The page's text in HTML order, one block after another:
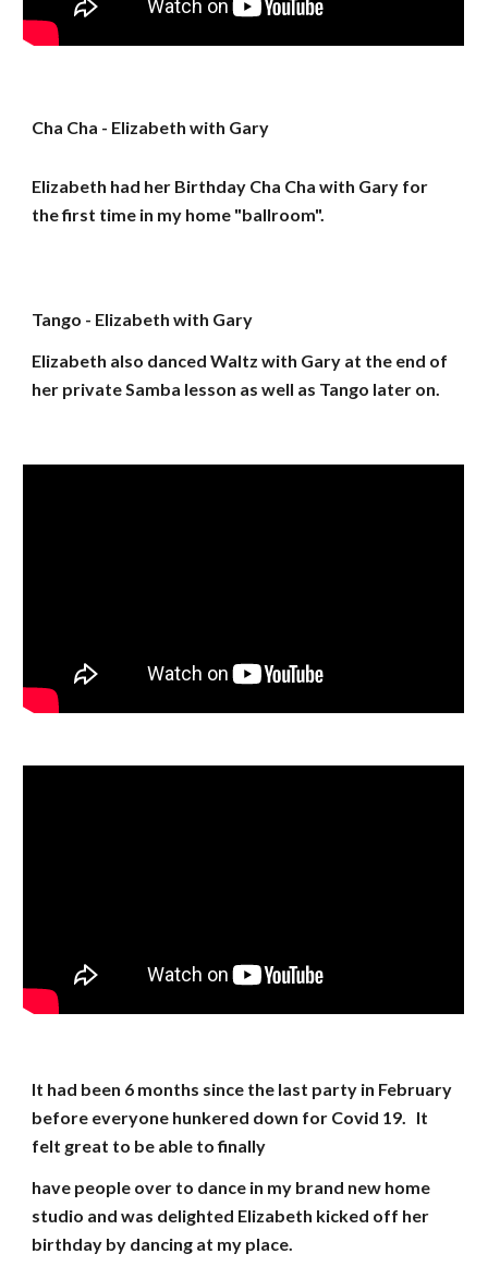
Cha Cha - Elizabeth with Gary
Elizabeth had her Birthday Cha Cha with Gary for
the first time in my home "ballroom".
Tango - Elizabeth with Gary
Elizabeth also danced Waltz with Gary at the end of
her private Samba lesson as well as Tango later on.
It had been 6 months since the last party in February
before everyone hunkered down for Covid 19. It
felt great to be able to finally
have people over to dance in my brand new home
studio and was delighted Elizabeth kicked off her
birthday by dancing at my place.